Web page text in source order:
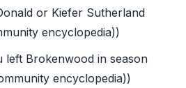
or Kiefer Sutherland
encyclopedia))
left Brokenwood in season
encyclopedia))